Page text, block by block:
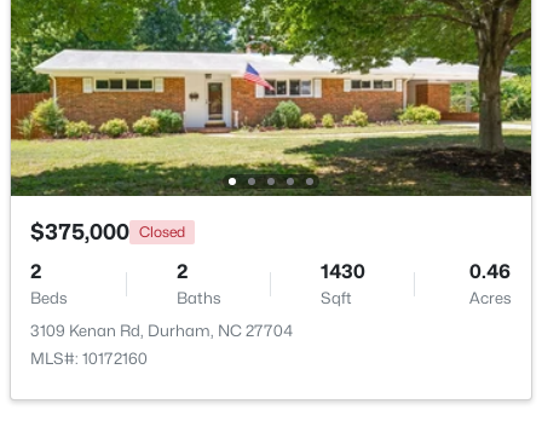
$375,000 Active
3
Beds
2
Baths
1419
Sqft
0.2
Acres
120 Davidson Ave, Durham, NC 27704
New - 1 Day Ago
$375,000 Closed
2
Beds
2
Baths
1430
Sqft
0.46
Acres
3109 Kenan Rd, Durham, NC 27704
MLS#: 10172160